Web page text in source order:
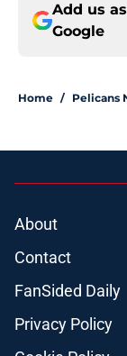
Add us
Google
Home / Pelicans
About
Contact
FanSided Daily
Privacy Policy